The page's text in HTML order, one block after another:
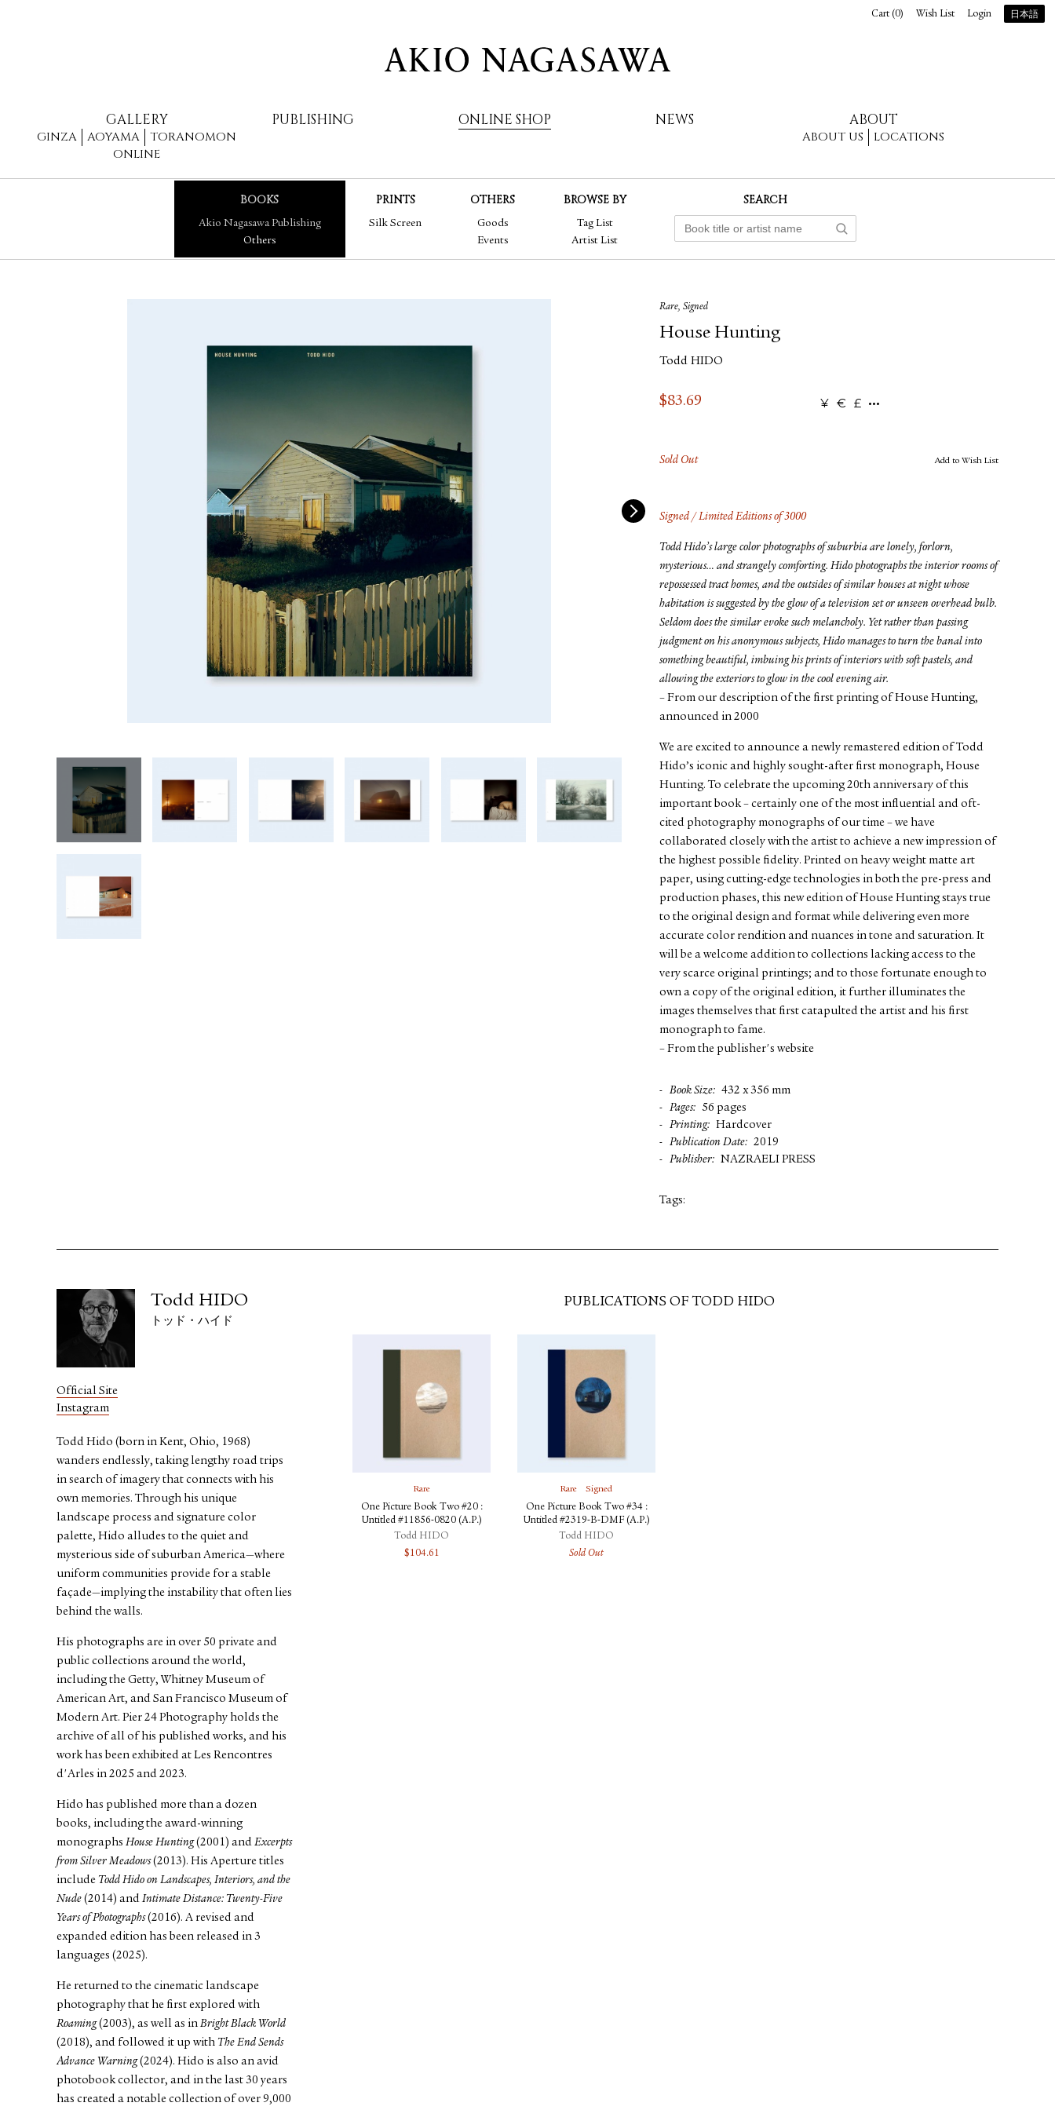
AKIO NAGASAWA
GALLERY
GINZA AOYAMA
TORANOMON
ONLINE
PUBLISHING ONLINE SHOP NEWS ABOUT
ABOUT US LOCATIONS
Cart (0) Wish List Login 日本語
BOOKS
Akio Nagasawa Publishing
Others
PRINTS
Silk Screen
OTHERS
Goods
Events
BROWSE BY
Tag List
Artist List
SEARCH
Rare, Signed
House Hunting
Todd HIDO
$83.69 ¥ € £
Sold Out Add to Wish List
Signed / Limited Editions of 3000
Todd Hido’s large color photographs of suburbia are lonely, forlorn,
mysterious… and strangely comforting. Hido photographs the interior rooms of
repossessed tract homes, and the outsides of similar houses at night whose
habitation is suggested by the glow of a television set or unseen overhead bulb.
Seldom does the similar evoke such melancholy. Yet rather than passing
judgment on his anonymous subjects, Hido manages to turn the banal into
something beautiful, imbuing his prints of interiors with soft pastels, and
allowing the exteriors to glow in the cool evening air.
– From our description of the first printing of House Hunting,
announced in 2000
We are excited to announce a newly remastered edition of Todd
Hido’s iconic and highly sought-after first monograph, House
Hunting. To celebrate the upcoming 20th anniversary of this
important book – certainly one of the most influential and oft-
cited photography monographs of our time – we have
collaborated closely with the artist to achieve a new impression of
the highest possible fidelity. Printed on heavy weight matte art
paper, using cutting-edge technologies in both the pre-press and
production phases, this new edition of House Hunting stays true
to the original design and format while delivering even more
accurate color rendition and nuances in tone and saturation. It
will be a welcome addition to collections lacking access to the
very scarce original printings; and to those fortunate enough to
own a copy of the original edition, it further illuminates the
images themselves that first catapulted the artist and his first
monograph to fame.
– From the publisher's website
Book Size
432 x 356 mm
Pages
56 pages
Printing
Hardcover
Publication Date
2019
Publisher
NAZRAELI PRESS
Tags:
Todd HIDO
トッド・ハイド
Official Site
Instagram
Todd Hido (born in Kent, Ohio, 1968)
wanders endlessly, taking lengthy road trips
in search of imagery that connects with his
own memories. Through his unique
landscape process and signature color
palette, Hido alludes to the quiet and
mysterious side of suburban America—where
uniform communities provide for a stable
façade—implying the instability that often lies
behind the walls.
His photographs are in over 50 private and
public collections around the world,
including the Getty, Whitney Museum of
American Art, and San Francisco Museum of
Modern Art. Pier 24 Photography holds the
archive of all of his published works, and his
work has been exhibited at Les Rencontres
d'Arles in 2025 and 2023.
Hido has published more than a dozen
books, including the award-winning
monographs House Hunting(2001) and Excerpts
from Silver Meadows(2013). His Aperture titles
include Todd Hido on Landscapes, Interiors, and the
Nude (2014) and Intimate Distance: Twenty-Five
Years of Photographs(2016). A revised and
expanded edition has been released in 3
languages (2025).
He returned to the cinematic landscape
photography that he first explored with
Roaming(2003), as well as in Bright Black World
(2018), and followed it up with The End Sends
Advance Warning(2024). Hido is also an avid
photobook collector, and in the last 30 years
has created a notable collection of over 9,000
PUBLICATIONS OF TODD HIDO
Rare
One Picture Book Two #20 :
Untitled #11856-0820 (A.P.)
Todd HIDO
$104.61
Rare Signed
One Picture Book Two #34 :
Untitled #2319-B-DMF (A.P.)
Todd HIDO
Sold Out